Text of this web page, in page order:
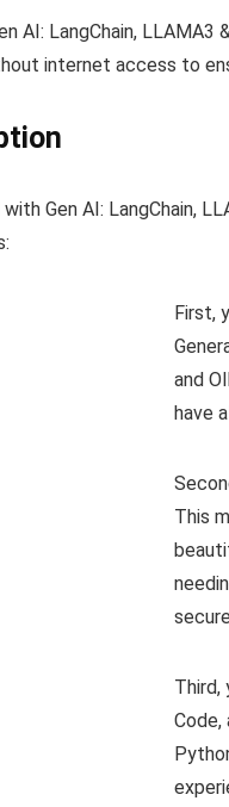
AI: LangChain, LLAMA3
internet access to
Gen AI: LangChain,
First,
and
have
This
Third,
Code,